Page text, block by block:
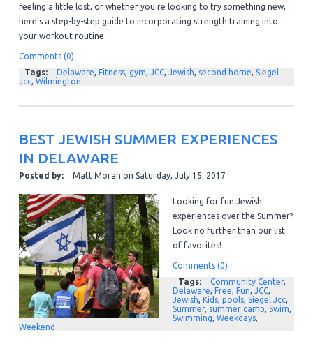
feeling a little lost, or whether you're looking to try something new,
here's a step-by-step guide to incorporating strength training into
your workout routine.
Comments (0)
Tags:
Delaware, Fitness, gym, JCC, Jewish, second home, Siegel
Jcc, Wilmington
BEST JEWISH SUMMER EXPERIENCES
IN DELAWARE
Posted by: Matt Moran on Saturday, July 15, 2017
Looking for fun Jewish
experiences over the Summer?
Look no further than our list
of favorites!
Comments (0)
Tags:
Community Center,
Delaware, Free, Fun, JCC,
Jewish, Kids, pools, Siegel Jcc,
Summer, summer camp, Swim,
Swimming, Weekdays,
Weekend